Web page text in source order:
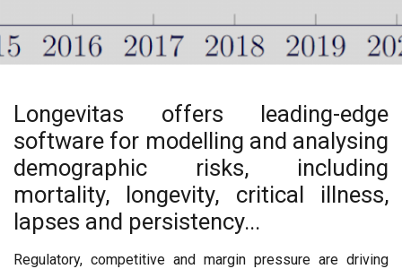
Longevitas offers leading-edge
software for modelling and analysing
demographic risks, including
mortality, longevity, critical illness,
lapses and persistency...
Regulatory, competitive and margin pressure are driving